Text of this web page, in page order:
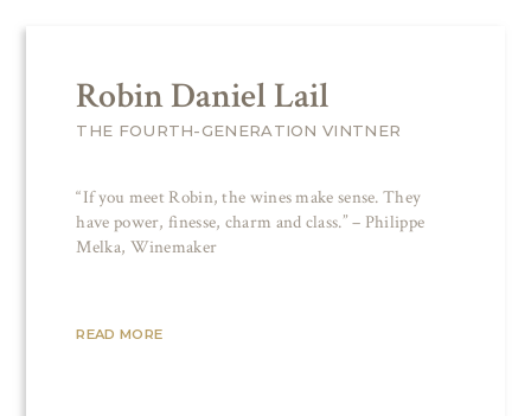
Robin Daniel Lail
THE FOURTH-GENERATION VINTNER
“If you meet Robin, the wines make sense. They
have power, finesse, charm and class.” – Philippe
Melka, Winemaker
READ MORE